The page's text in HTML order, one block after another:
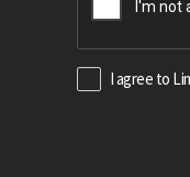
I agree to